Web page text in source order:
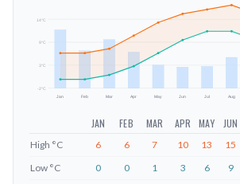
-2°C
3°C
9°C
14°C
Jan Feb Mar Apr May Jun Jul Aug
JAN FEB MAR APR MAY JUN
High °C 6 6 7 10 13 15
Low °C 0 0 1 3 6 9